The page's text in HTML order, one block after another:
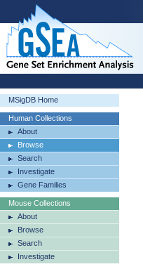
MSigDB Home
Human Collections
About
Browse
Search
Investigate
Gene Families
Mouse Collections
About
Browse
Search
Investigate